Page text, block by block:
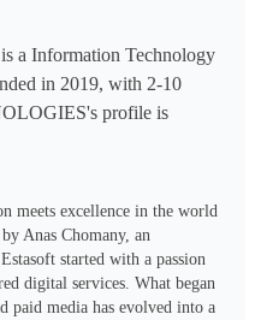
a Information Technology
in 2019, with 2-10
profile is
meets excellence in the world
Anas Chomany, an
started with a passion
digital services. What began
paid media has evolved into a